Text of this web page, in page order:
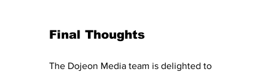
Final Thoughts
The Dojeon Media team is delighted to